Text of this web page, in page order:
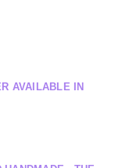
AVAILABLE IN